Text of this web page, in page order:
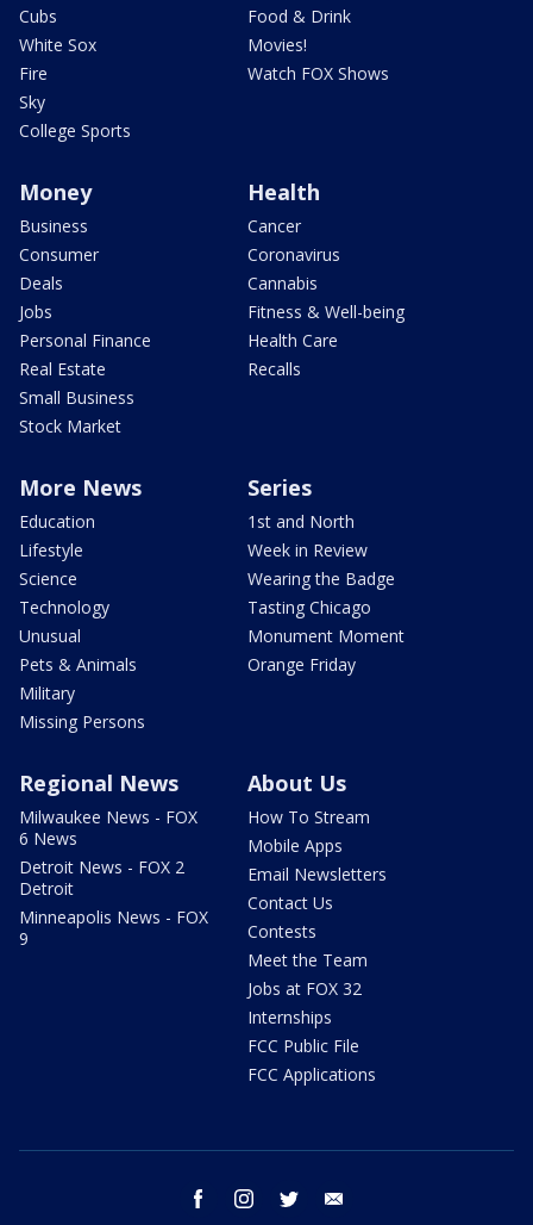
Cubs
White Sox
Fire
Sky
College Sports
Food & Drink
Movies!
Watch FOX Shows
Money
Business
Consumer
Deals
Jobs
Personal Finance
Real Estate
Small Business
Stock Market
Health
Cancer
Coronavirus
Cannabis
Fitness & Well-being
Health Care
Recalls
More News
Education
Lifestyle
Science
Technology
Unusual
Pets & Animals
Military
Missing Persons
Series
1st and North
Week in Review
Wearing the Badge
Tasting Chicago
Monument Moment
Orange Friday
Regional News
Milwaukee News - FOX
6 News
Detroit News - FOX 2
Detroit
Minneapolis News - FOX
9
About Us
How To Stream
Mobile Apps
Email Newsletters
Contact Us
Contests
Meet the Team
Jobs at FOX 32
Internships
FCC Public File
FCC Applications
facebook instagram twitter